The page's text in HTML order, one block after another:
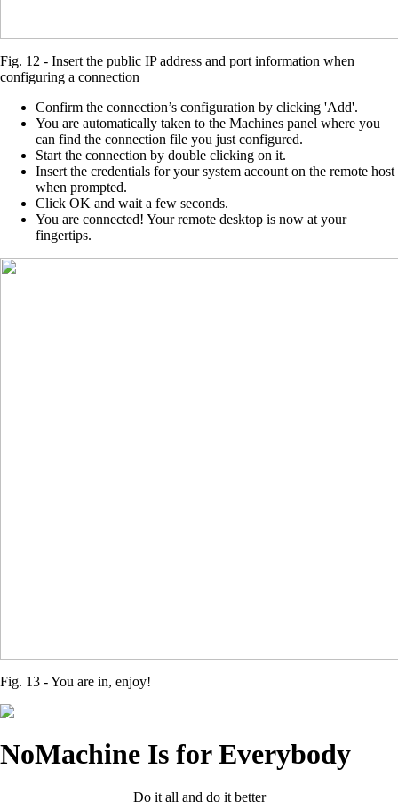
Fig. 12 - Insert the public IP address and port information when
configuring a connection
Confirm the connection’s configuration by clicking 'Add'.
You are automatically taken to the Machines panel where you
can find the connection file you just configured.
Start the connection by double clicking on it.
Insert the credentials for your system account on the remote host
when prompted.
Click OK and wait a few seconds.
You are connected! Your remote desktop is now at your
fingertips.
Fig. 13 - You are in, enjoy!
NoMachine Is for Everybody
Do it all and do it better